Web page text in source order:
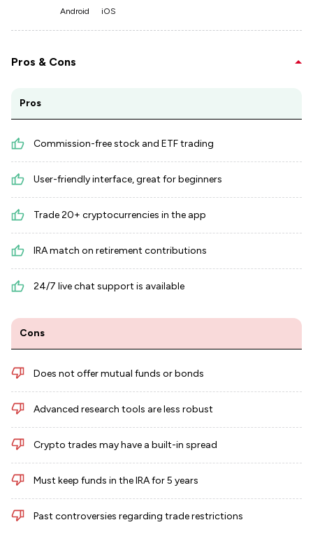
Android iOS
Pros & Cons
Pros
Commission-free stock and ETF trading
User-friendly interface, great for beginners
Trade 20+ cryptocurrencies in the app
IRA match on retirement contributions
24/7 live chat support is available
Cons
Does not offer mutual funds or bonds
Advanced research tools are less robust
Crypto trades may have a built-in spread
Must keep funds in the IRA for 5 years
Past controversies regarding trade restrictions